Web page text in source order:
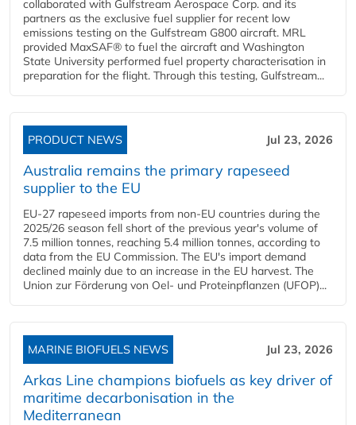
collaborated with Gulfstream Aerospace Corp. and its
partners as the exclusive fuel supplier for recent low
emissions testing on the Gulfstream G800 aircraft. MRL
provided MaxSAF® to fuel the aircraft and Washington
State University performed fuel property characterisation in
preparation for the flight. Through this testing, Gulfstream...
PRODUCT NEWS Jul 23, 2026
Australia remains the primary rapeseed
supplier to the EU
EU-27 rapeseed imports from non-EU countries during the
2025/26 season fell short of the previous year's volume of
7.5 million tonnes, reaching 5.4 million tonnes, according to
data from the EU Commission. The EU's import demand
declined mainly due to an increase in the EU harvest. The
Union zur Förderung von Oel- und Proteinpflanzen (UFOP)...
MARINE BIOFUELS NEWS Jul 23, 2026
Arkas Line champions biofuels as key driver of
maritime decarbonisation in the
Mediterranean